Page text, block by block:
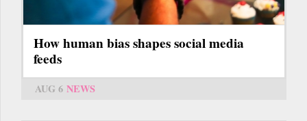
How human bias shapes social media
feeds
AUG 6 NEWS